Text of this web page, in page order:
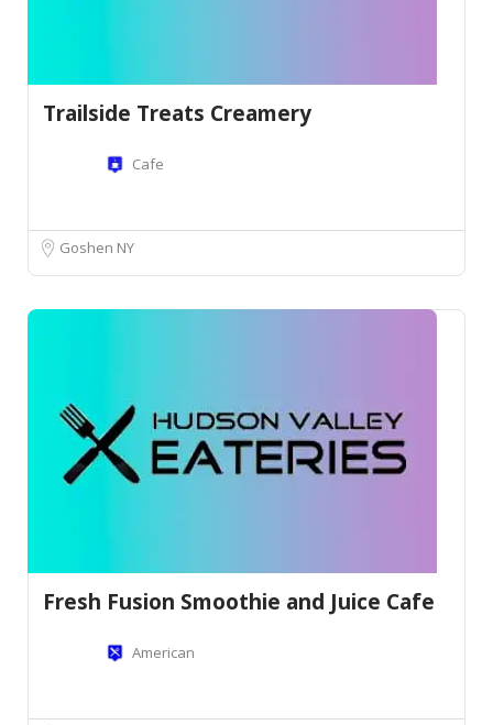
Trailside Treats Creamery
Cafe
Goshen NY
Fresh Fusion Smoothie and Juice Cafe
American